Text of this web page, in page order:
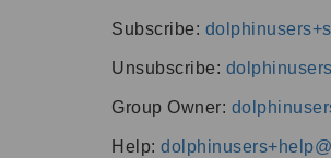
Subscribe:
Unsubscribe:
Group Owner:
Help: